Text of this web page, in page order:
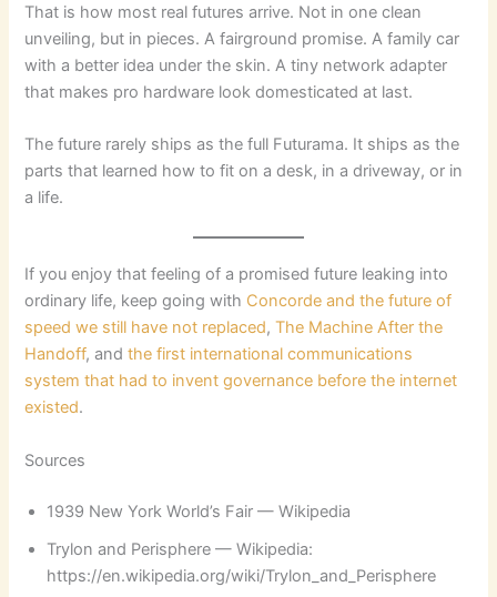
That is how most real futures arrive. Not in one clean
unveiling, but in pieces. A fairground promise. A family car
with a better idea under the skin. A tiny network adapter
that makes pro hardware look domesticated at last.
The future rarely ships as the full Futurama. It ships as the
parts that learned how to fit on a desk, in a driveway, or in
a life.
If you enjoy that feeling of a promised future leaking into
ordinary life, keep going with Concorde and the future of
speed we still have not replaced,The Machine After the
Handoff, andthe first international communications
system that had to invent governance before the internet
existed.
Sources
1939 New York World’s Fair — Wikipedia
Trylon and Perisphere — Wikipedia:
https://en.wikipedia.org/wiki/Trylon_and_Perisphere